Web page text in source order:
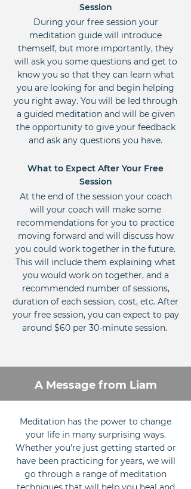
Session
During your free session your
meditation guide will introduce
themself, but more importantly, they
will ask you some questions and get to
know you so that they can learn what
you are looking for and begin helping
you right away. You will be led through
a guided meditation and will be given
the opportunity to give your feedback
and ask any questions you have.
What to Expect After Your Free
Session
At the end of the session your coach
will your coach will make some
recommendations for you to practice
moving forward and will discuss how
you could work together in the future.
This will include them explaining what
you would work on together, and a
recommended number of sessions,
duration of each session, cost, etc. After
your free session, you can expect to pay
around $60 per 30-minute session.
A Message from Liam
Meditation has the power to change
your life in many surprising ways.
Whether you're just getting started or
have been practicing for years, we will
go through a range of meditation